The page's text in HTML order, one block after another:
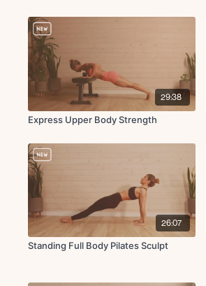
29:38
Express Upper Body Strength
26:07
Standing Full Body Pilates Sculpt